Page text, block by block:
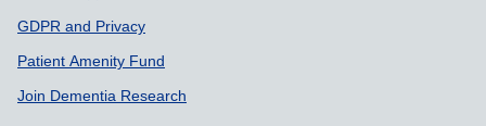
GDPR and Privacy
Patient Amenity Fund
Join Dementia Research